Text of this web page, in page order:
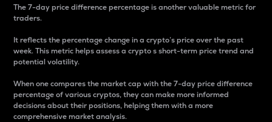
The 7-day price difference percentage is another valuable metric for
traders.
It reflects the percentage change in a crypto’s price over the past
week. This metric helps assess a crypto s short-term price trend and
potential volatility.
When one compares the market cap with the 7-day price difference
percentage of various cryptos, they can make more informed
decisions about their positions, helping them with a more
comprehensive market analysis.